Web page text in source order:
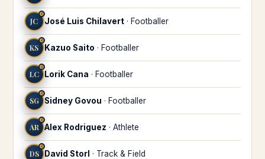
JC
♌
José Luis Chilavert · Footballer
KS
♌
Kazuo Saito · Footballer
LC
♌
Lorik Cana · Footballer
SG
♌
Sidney Govou · Footballer
AR
♌
Alex Rodriguez · Athlete
DS
♌
David Storl · Track & Field